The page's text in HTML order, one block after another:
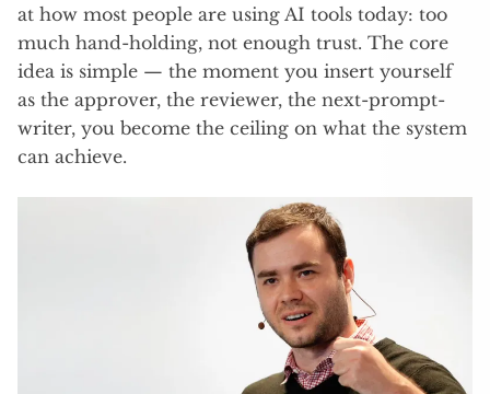
at how most people are using AI tools today: too
much hand-holding, not enough trust. The core
idea is simple — the moment you insert yourself
as the approver, the reviewer, the next-prompt-
writer, you become the ceiling on what the system
can achieve.